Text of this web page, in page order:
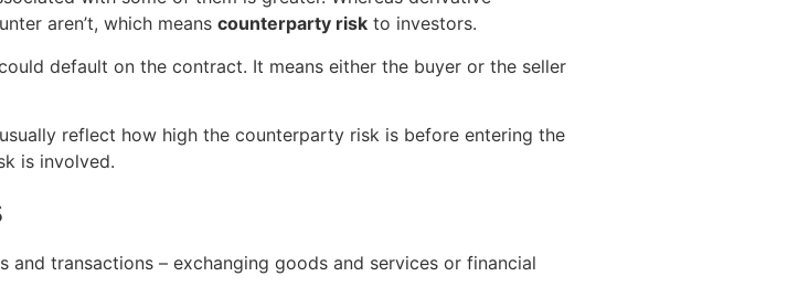
aren’t, which means counterparty risk to investors.
default on the contract. It means either the buyer or the seller
reflect how high the counterparty risk is before entering the
is involved.
transactions – exchanging goods and services or financial